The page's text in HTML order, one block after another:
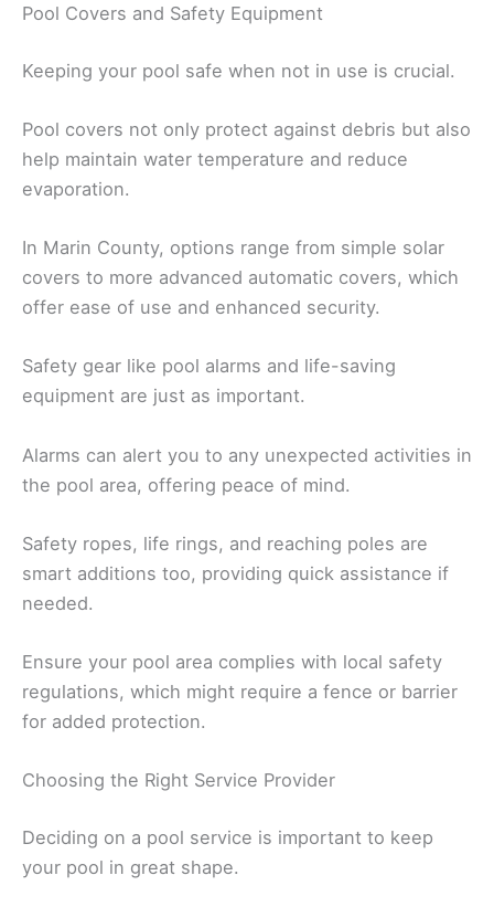
Pool Covers and Safety Equipment
Keeping your pool safe when not in use is crucial.
Pool covers not only protect against debris but also
help maintain water temperature and reduce
evaporation.
In Marin County, options range from simple solar
covers to more advanced automatic covers, which
offer ease of use and enhanced security.
Safety gear like pool alarms and life-saving
equipment are just as important.
Alarms can alert you to any unexpected activities in
the pool area, offering peace of mind.
Safety ropes, life rings, and reaching poles are
smart additions too, providing quick assistance if
needed.
Ensure your pool area complies with local safety
regulations, which might require a fence or barrier
for added protection.
Choosing the Right Service Provider
Deciding on a pool service is important to keep
your pool in great shape.